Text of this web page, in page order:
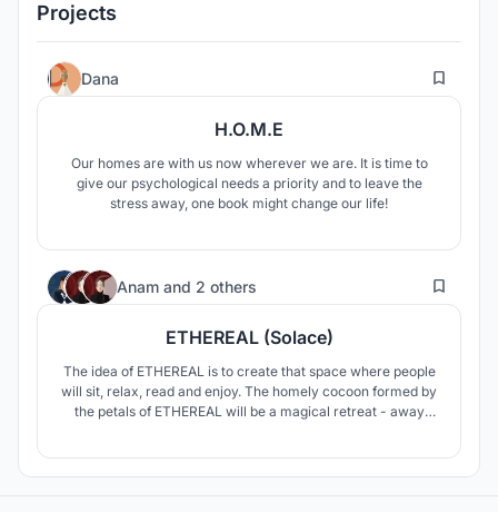
Projects
Dana 3
H.O.M.E
Our homes are with us now wherever we are. It is time to
give our psychological needs a priority and to leave the
stress away, one book might change our life!
Anam and 2 others 137
ETHEREAL (Solace)
The idea of ETHEREAL is to create that space where people
will sit, relax, read and enjoy. The homely cocoon formed by
the petals of ETHEREAL will be a magical retreat - away